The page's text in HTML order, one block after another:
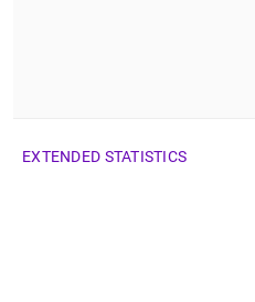
EXTENDED STATISTICS